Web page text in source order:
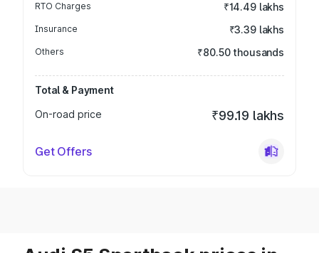
RTO Charges ₹14.49 lakhs
Insurance ₹3.39 lakhs
Others ₹80.50 thousands
Total & Payment
On-road price
₹99.19 lakhs
Get Offers